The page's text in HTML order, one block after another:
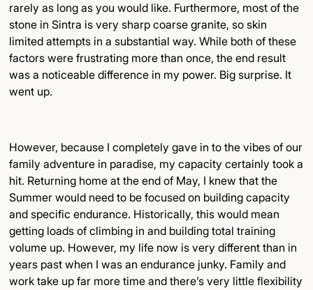
rarely as long as you would like. Furthermore, most of the
stone in Sintra is very sharp coarse granite, so skin
limited attempts in a substantial way. While both of these
factors were frustrating more than once, the end result
was a noticeable difference in my power. Big surprise. It
went up.
However, because I completely gave in to the vibes of our
family adventure in paradise, my capacity certainly took a
hit. Returning home at the end of May, I knew that the
Summer would need to be focused on building capacity
and specific endurance. Historically, this would mean
getting loads of climbing in and building total training
volume up. However, my life now is very different than in
years past when I was an endurance junky. Family and
work take up far more time and there’s very little flexibility